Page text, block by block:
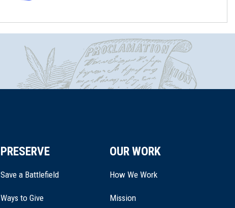
PRESERVE
Save a Battlefield
Ways to Give
OUR WORK
How We Work
Mission